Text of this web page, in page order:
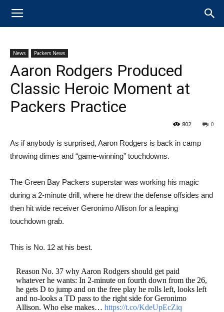
News Packers News
Aaron Rodgers Produced
Classic Heroic Moment at
Packers Practice
0
802
​As if anybody is surprised, Aaron Rodgers is back in camp
throwing dimes and “game-winning” touchdowns.
The Green Bay Packers superstar was working his magic
during a 2-minute drill, where he drew the defense offsides and
then hit wide receiver Geronimo Allison for a leaping
touchdown grab.
This is No. 12 at his best.
Reason No. 37 why Aaron Rodgers should get paid
whatever he wants: In 2-minute on fourth down from the 26,
he gets D to jump and on the free play he rolls left, looks left
and no-looks a TD pass to the right side for Geronimo
Allison. Who else makes…https://t.co/KdeUpEcZiq